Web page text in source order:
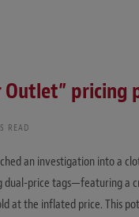
Outlet” pricing
READ
an investigation into a
dual-price tags—featuring
at the inflated price. This